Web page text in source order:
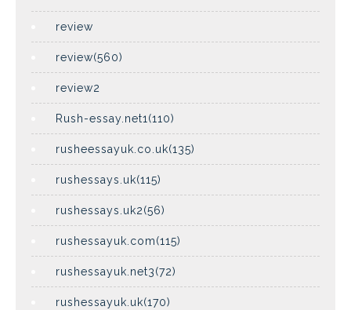
review
review(560)
review2
Rush-essay.net1(110)
rusheessayuk.co.uk(135)
rushessays.uk(115)
rushessays.uk2(56)
rushessayuk.com(115)
rushessayuk.net3(72)
rushessayuk.uk(170)